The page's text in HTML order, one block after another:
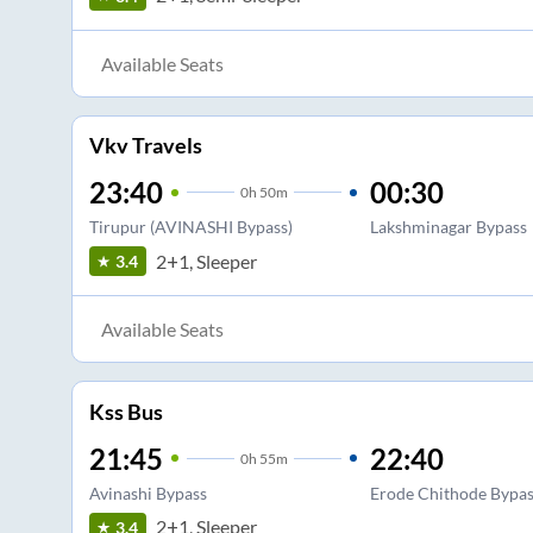
Available Seats
Vkv Travels
23:40 0h 50m
Tirupur (AVINASHI Bypass)
00:30
Lakshminagar Bypass
3.4
2+1, Sleeper
Available Seats
Kss Bus
21:45 0h 55m
Avinashi Bypass
22:40
Erode Chithode
3.4
2+1, Sleeper